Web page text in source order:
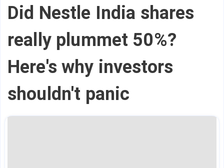
Did Nestle India shares
really plummet 50%?
Here's why investors
shouldn't panic